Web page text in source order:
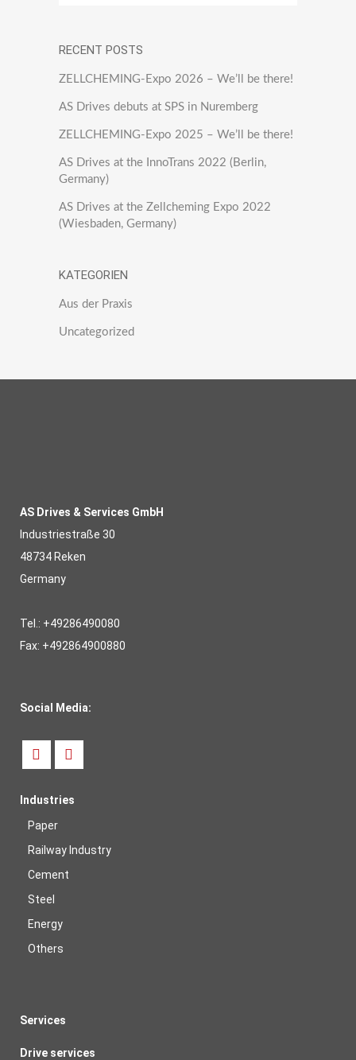
RECENT POSTS
ZELLCHEMING-Expo 2026 – We’ll be there!
AS Drives debuts at SPS in Nuremberg
ZELLCHEMING-Expo 2025 – We’ll be there!
AS Drives at the InnoTrans 2022 (Berlin,
Germany)
AS Drives at the Zellcheming Expo 2022
(Wiesbaden, Germany)
KATEGORIEN
Aus der Praxis
Uncategorized
AS Drives & Services GmbH
Industriestraße 30
48734 Reken
Germany
Tel.: +49286490080
Fax: +492864900880
Social Media:
Industries
Paper
Railway Industry
Cement
Steel
Energy
Others
Services
Drive services